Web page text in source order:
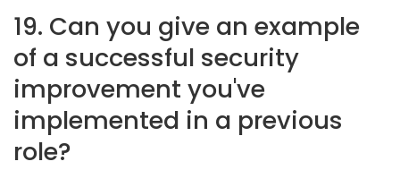
19. Can you give an example
of a successful security
improvement you've
implemented in a previous
role?